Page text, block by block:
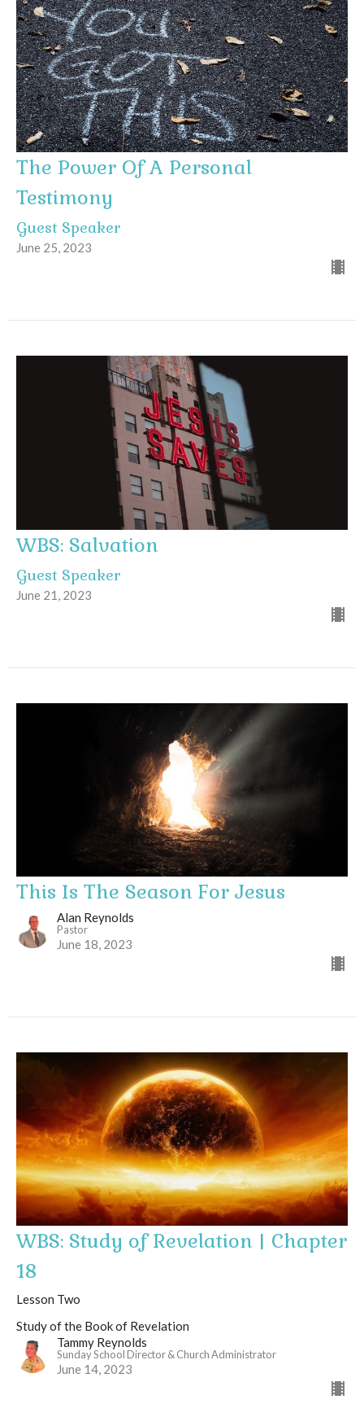
The Power Of A Personal
Testimony
Guest Speaker
June 25, 2023
WBS: Salvation
Guest Speaker
June 21, 2023
This Is The Season For Jesus
Alan Reynolds
Pastor
June 18, 2023
WBS: Study of Revelation | Chapter
18
Lesson Two
Study of the Book of Revelation
Tammy Reynolds
Sunday School Director & Church Administrator
June 14, 2023